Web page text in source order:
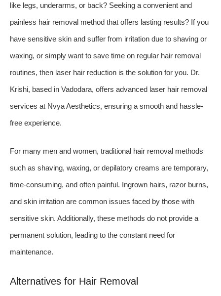
like legs, underarms, or back? Seeking a convenient and
painless hair removal method that offers lasting results? If you
have sensitive skin and suffer from irritation due to shaving or
waxing, or simply want to save time on regular hair removal
routines, then laser hair reduction is the solution for you. Dr.
Krishi, based in Vadodara, offers advanced laser hair removal
services at Nvya Aesthetics, ensuring a smooth and hassle-
free experience.
For many men and women, traditional hair removal methods
such as shaving, waxing, or depilatory creams are temporary,
time-consuming, and often painful. Ingrown hairs, razor burns,
and skin irritation are common issues faced by those with
sensitive skin. Additionally, these methods do not provide a
permanent solution, leading to the constant need for
maintenance.
Alternatives for Hair Removal